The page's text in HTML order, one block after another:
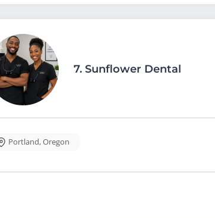
7. Sunflower Dental
Portland,Oregon